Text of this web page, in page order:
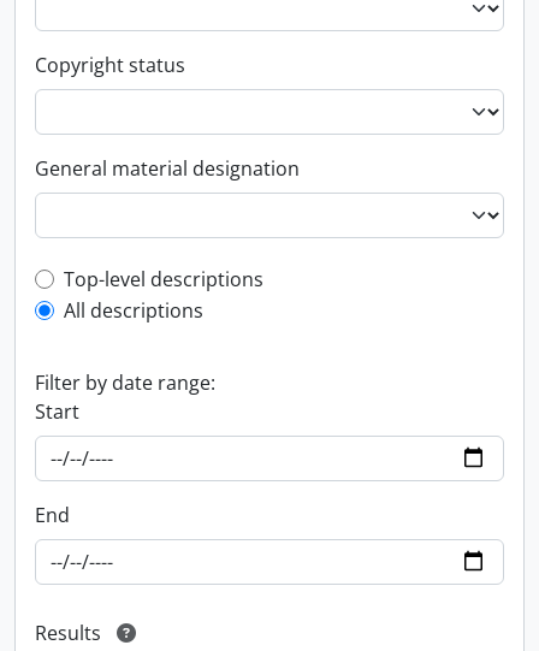
Copyright status
General material designation
Top-level description filter
Top-level descriptions
All descriptions
Filter by date range:
Start
End
Results